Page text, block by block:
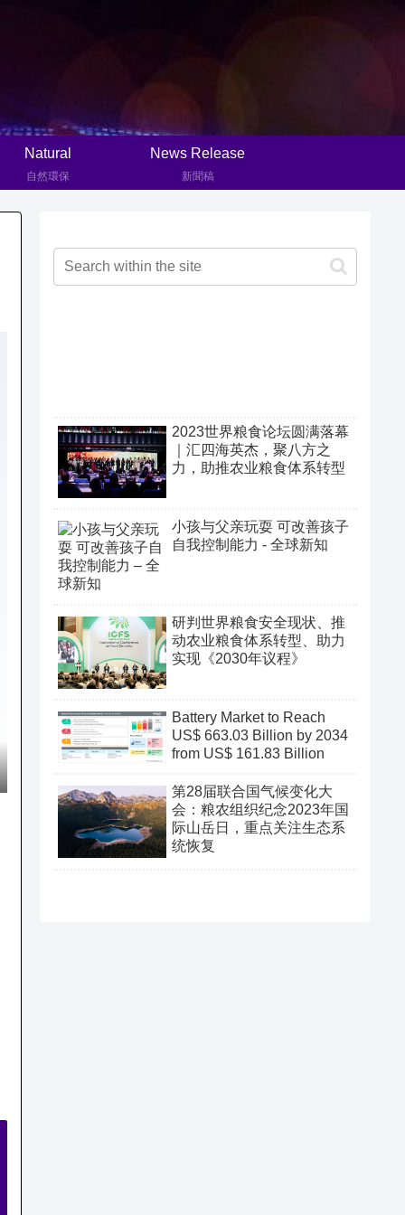
Natural
自然環保
News Release
新聞稿
2023世界粮食论坛圆满落幕
｜汇四海英杰，聚八方之
力，助推农业粮食体系转型
小孩与父亲玩耍 可改善孩子
自我控制能力 - 全球新知
研判世界粮食安全现状、推
动农业粮食体系转型、助力
实现《2030年议程》
Battery Market to Reach
US$ 663.03 Billion by 2034
from US$ 161.83 Billion
第28届联合国气候变化大
会：粮农组织纪念2023年国
际山岳日，重点关注生态系
统恢复